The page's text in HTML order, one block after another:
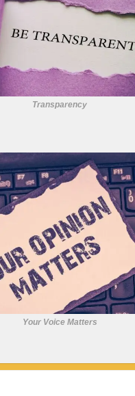
Transparency
Your Voice Matters